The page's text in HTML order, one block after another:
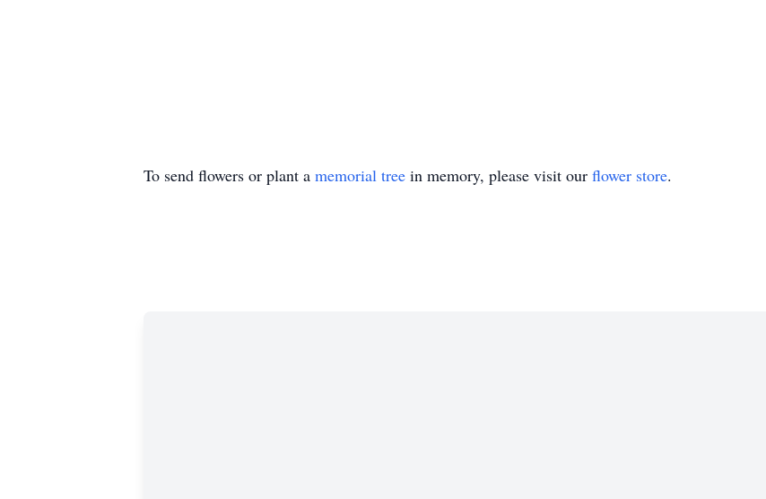
To send flowers or plant a memorial tree in memory, please visit our flower store.